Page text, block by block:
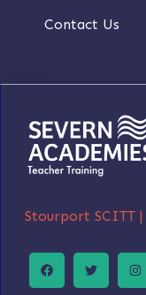
Contact Us
Stourport SCITT |